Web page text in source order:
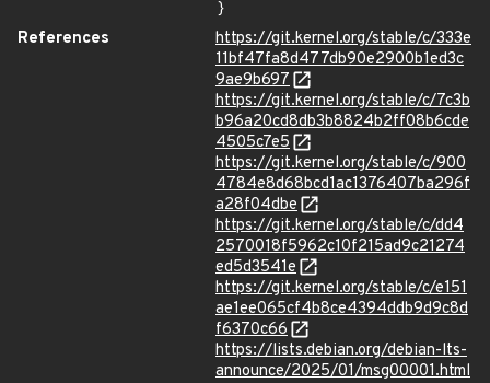
}
References
https://git.kernel.org/stable/c/333e
11bf47fa8d477db90e2900b1ed3c
9ae9b697
https://git.kernel.org/stable/c/7c3b
b96a20cd8db3b8824b2ff08b6cde
4505c7e5
https://git.kernel.org/stable/c/900
4784e8d68bcd1ac1376407ba296f
a28f04dbe
https://git.kernel.org/stable/c/dd4
2570018f5962c10f215ad9c21274
ed5d3541e
https://git.kernel.org/stable/c/e151
ae1ee065cf4b8ce4394ddb9d9c8d
f6370c66
https://lists.debian.org/debian-lts-
announce/2025/01/msg00001.html